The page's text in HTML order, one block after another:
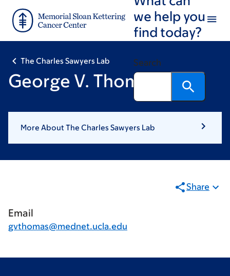
main
footer
we help you
find today?
Search
The Charles Sawyers Lab
George V. Thomas, MD
More About The Charles Sawyers Lab
Share
Email
gvthomas@mednet.ucla.edu